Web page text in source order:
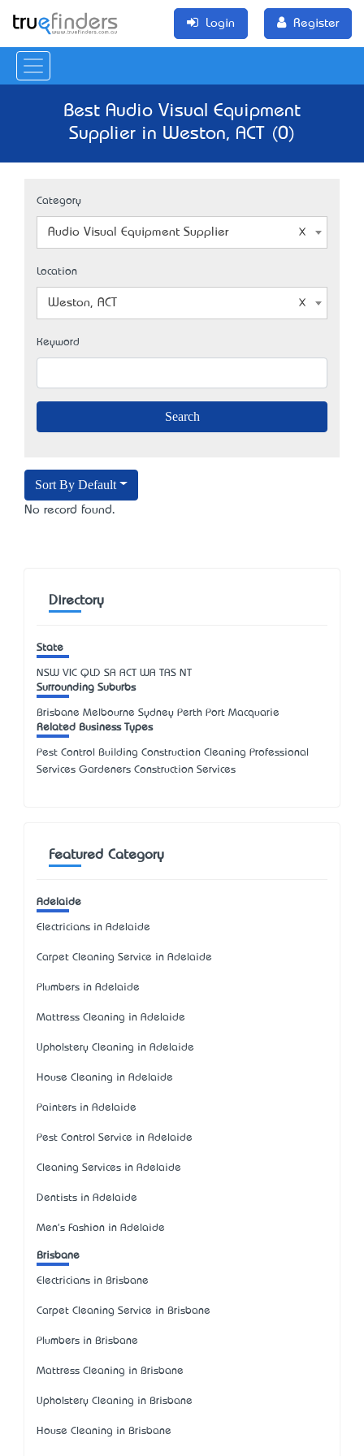
Login Register
Best Audio Visual Equipment
Supplier in Weston, ACT (0)
Category
Audio Visual Equipment Supplier
Location
Weston, ACT
Keyword
Sort By Default
No record found.
Directory
State
NSW VIC QLD SA ACT WA TAS NT
Surrounding Suburbs
Brisbane Melbourne Sydney Perth Port Macquarie
Related Business Types
Pest Control Building Construction Cleaning Professional
Services Gardeners Construction Services
Featured Category
Adelaide
Electricians in Adelaide
Carpet Cleaning Service in Adelaide
Plumbers in Adelaide
Mattress Cleaning in Adelaide
Upholstery Cleaning in Adelaide
House Cleaning in Adelaide
Painters in Adelaide
Pest Control Service in Adelaide
Cleaning Services in Adelaide
Dentists in Adelaide
Men's Fashion in Adelaide
Brisbane
Electricians in Brisbane
Carpet Cleaning Service in Brisbane
Plumbers in Brisbane
Mattress Cleaning in Brisbane
Upholstery Cleaning in Brisbane
House Cleaning in Brisbane